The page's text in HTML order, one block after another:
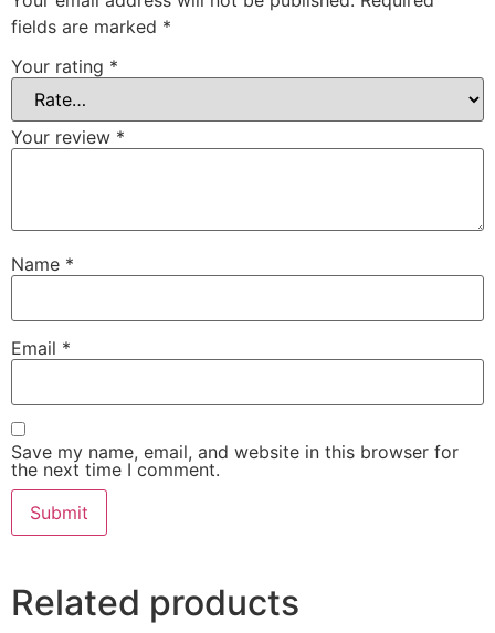
fields are marked *
Your rating *
Your review *
Name *
Email *
Save my name, email, and website in this browser for
the next time I comment.
Related products